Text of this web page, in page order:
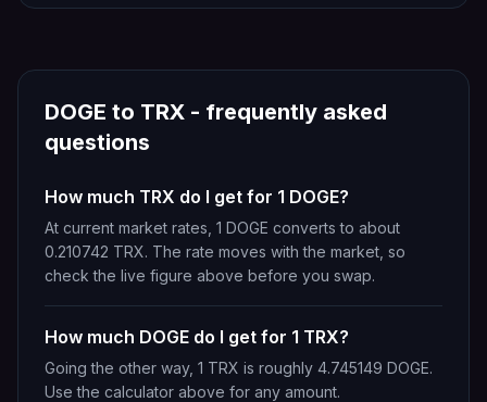
DOGE to TRX - frequently asked
questions
How much TRX do I get for 1 DOGE?
At current market rates, 1 DOGE converts to about
0.210742 TRX. The rate moves with the market, so
check the live figure above before you swap.
How much DOGE do I get for 1 TRX?
Going the other way, 1 TRX is roughly 4.745149 DOGE.
Use the calculator above for any amount.